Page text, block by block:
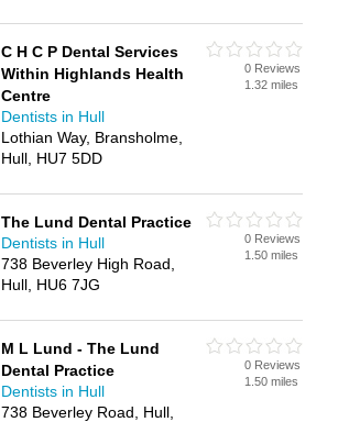
C H C P Dental Services
Within Highlands Health
Centre
Dentists in Hull
Lothian Way, Bransholme,
Hull, HU7 5DD
0 Reviews
1.32 miles
The Lund Dental Practice
Dentists in Hull
738 Beverley High Road,
Hull, HU6 7JG
0 Reviews
1.50 miles
M L Lund - The Lund
Dental Practice
Dentists in Hull
738 Beverley Road, Hull,
0 Reviews
1.50 miles